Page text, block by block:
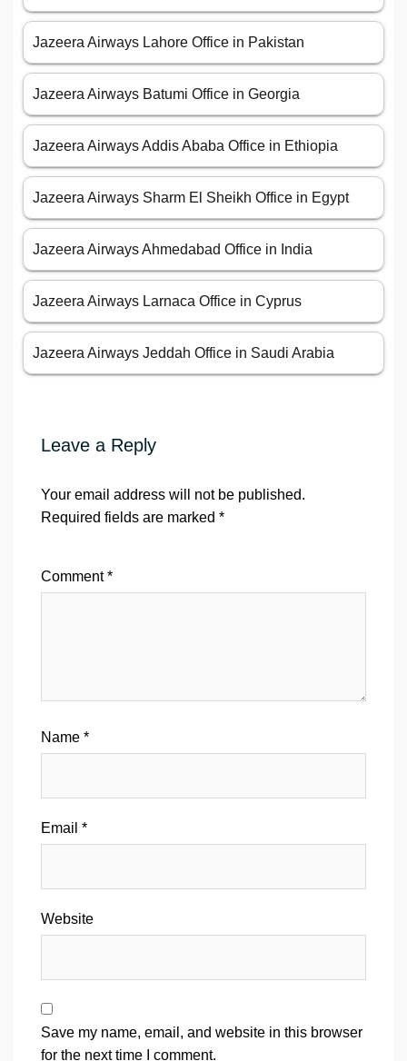
Jazeera Airways Lahore Office in Pakistan
Jazeera Airways Batumi Office in Georgia
Jazeera Airways Addis Ababa Office in Ethiopia
Jazeera Airways Sharm El Sheikh Office in Egypt
Jazeera Airways Ahmedabad Office in India
Jazeera Airways Larnaca Office in Cyprus
Jazeera Airways Jeddah Office in Saudi Arabia
Leave a Reply
Your email address will not be published.
Required fields are marked *
Comment*
Name *
Email *
Website
Save my name, email, and website in this browser
for the next time I comment.